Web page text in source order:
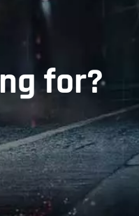
for?